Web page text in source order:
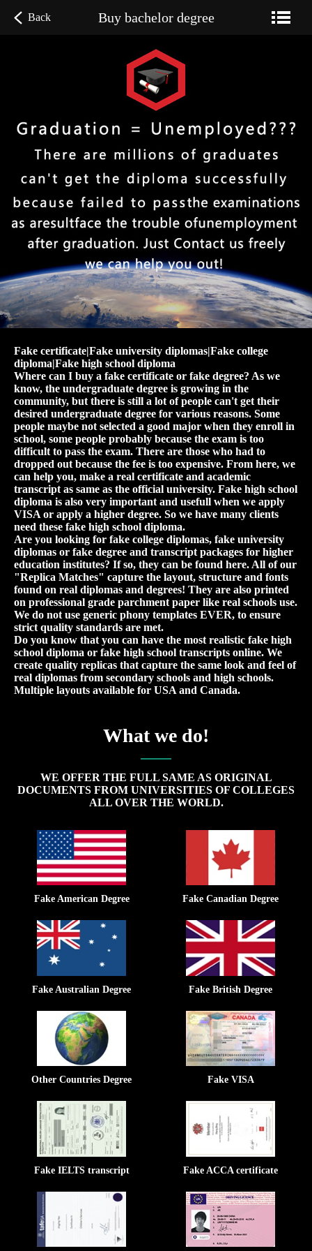
Back Buy bachelor degree
Fake certificate|Fake university diplomas|Fake college
diploma|Fake high school diploma
Where can I buy a fake certificate or fake degree? As we
know, the undergraduate degree is growing in the
community, but there is still a lot of people can't get their
desired undergraduate degree for various reasons. Some
people maybe not selected a good major when they enroll in
school, some people probably because the exam is too
difficult to pass the exam. There are those who had to
dropped out because the fee is too expensive. From here, we
can help you, make a real certificate and academic
transcript as same as the official university. Fake high school
diploma is also very important and usefull when we apply
VISA or apply a higher degree. So we have many clients
need these fake high school diploma.
Are you looking for fake college diplomas, fake university
diplomas or fake degree and transcript packages for higher
education institutes? If so, they can be found here. All of our
"Replica Matches" capture the layout, structure and fonts
found on real diplomas and degrees! They are also printed
on professional grade parchment paper like real schools use.
We do not use generic phony templates EVER, to ensure
strict quality standards are met.
Do you know that you can have the most realistic fake high
school diploma or fake high school transcripts online. We
create quality replicas that capture the same look and feel of
real diplomas from secondary schools and high schools.
Multiple layouts available for USA and Canada.
What we do!
WE OFFER THE FULL SAME AS ORIGINAL
DOCUMENTS FROM UNIVERSITIES OF COLLEGES
ALL OVER THE WORLD.
Fake American Degree Fake Canadian Degree
Fake Australian Degree Fake British Degree
Other Countries Degree Fake VISA
Fake IELTS transcript Fake ACCA certificate